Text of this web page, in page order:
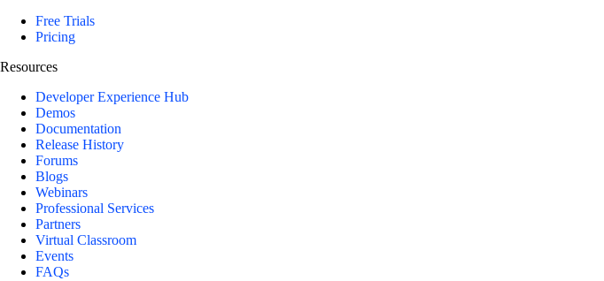
Free Trials
Pricing
Resources
Developer Experience Hub
Demos
Documentation
Release History
Forums
Blogs
Webinars
Professional Services
Partners
Virtual Classroom
Events
FAQs